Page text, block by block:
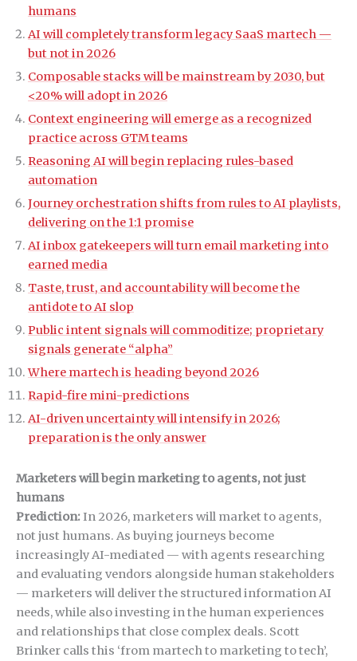
humans
AI will completely transform legacy SaaS martech —
but not in 2026
Composable stacks will be mainstream by 2030, but
<20% will adopt in 2026
Context engineering will emerge as a recognized
practice across GTM teams
Reasoning AI will begin replacing rules-based
automation
Journey orchestration shifts from rules to AI playlists,
delivering on the 1:1 promise
AI inbox gatekeepers will turn email marketing into
earned media
Taste, trust, and accountability will become the
antidote to AI slop
Public intent signals will commoditize; proprietary
signals generate “alpha”
Where martech is heading beyond 2026
Rapid-fire mini-predictions
AI-driven uncertainty will intensify in 2026;
preparation is the only answer
Marketers will begin marketing to agents, not just
humans
Prediction:In 2026, marketers will market to agents,
not just humans. As buying journeys become
increasingly AI-mediated — with agents researching
and evaluating vendors alongside human stakeholders
— marketers will deliver the structured information AI
needs, while also investing in the human experiences
and relationships that close complex deals. Scott
Brinker calls this ‘from martech to marketing to tech’,